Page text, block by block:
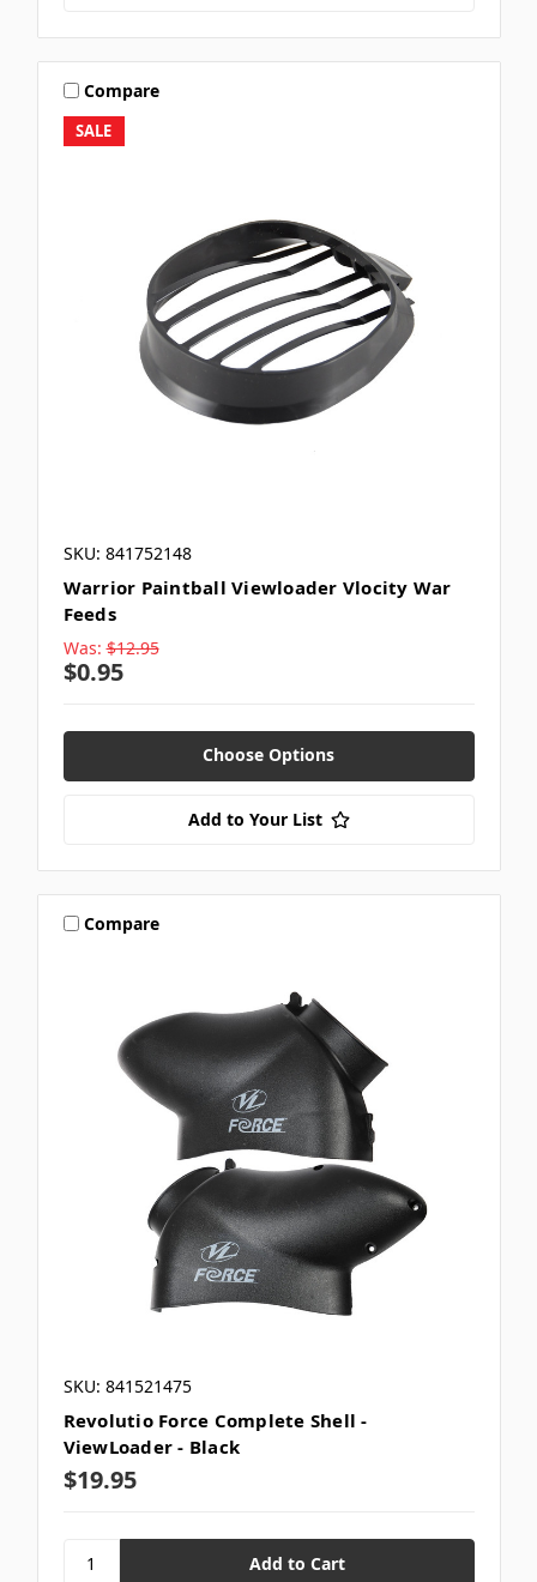
SALE
Compare
SKU: 841752148
Warrior Paintball Viewloader Vlocity War
Feeds
Was: $12.95
$0.95
Choose Options
Add to Your List
Compare
SKU: 841521475
Revolutio Force Complete Shell -
ViewLoader - Black
$19.95